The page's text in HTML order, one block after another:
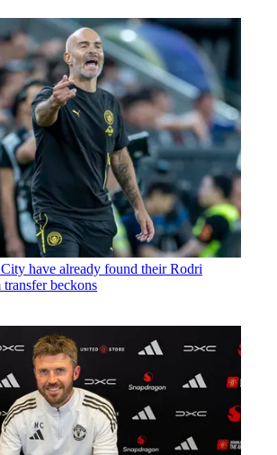
have already found their Rodri
transfer beckons